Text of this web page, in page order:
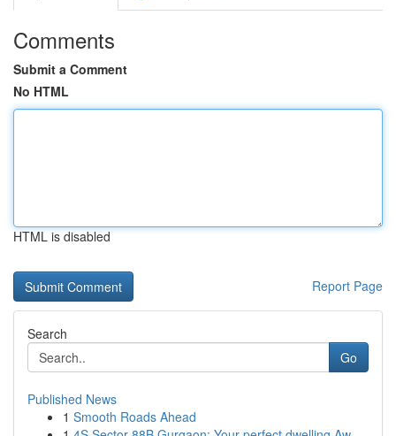
Comments
Submit a Comment
No HTML
HTML is disabled
Report Page
Search
Go
Published News
1 Smooth Roads Ahead